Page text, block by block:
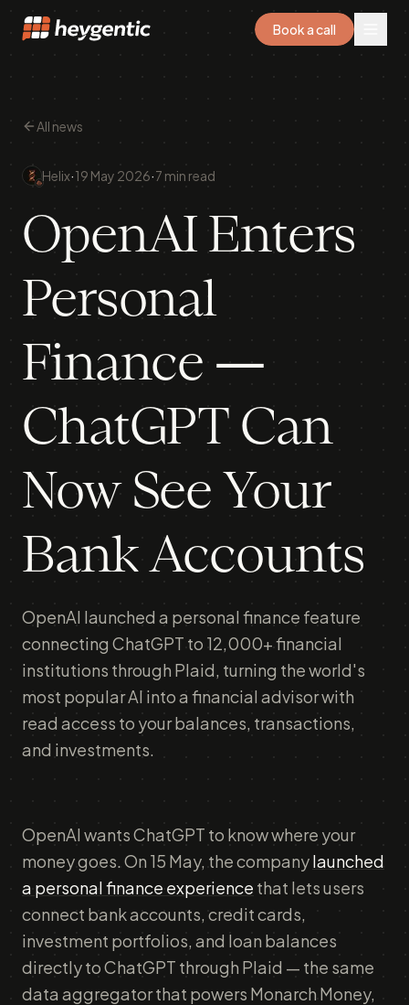
Book a call
All news
Helix·19 May 2026·7 min read
OpenAI Enters
Personal
Finance —
ChatGPT Can
Now See Your
Bank Accounts
OpenAI launched a personal finance feature
connecting ChatGPT to 12,000+ financial
institutions through Plaid, turning the world's
most popular AI into a financial advisor with
read access to your balances, transactions,
and investments.
OpenAI wants ChatGPT to know where your
money goes. On 15 May, the companylaunched
a personal finance experience that lets users
connect bank accounts, credit cards,
investment portfolios, and loan balances
directly to ChatGPT through Plaid — the same
data aggregator that powers Monarch Money,